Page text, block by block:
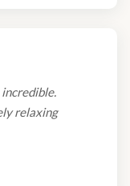
relaxing